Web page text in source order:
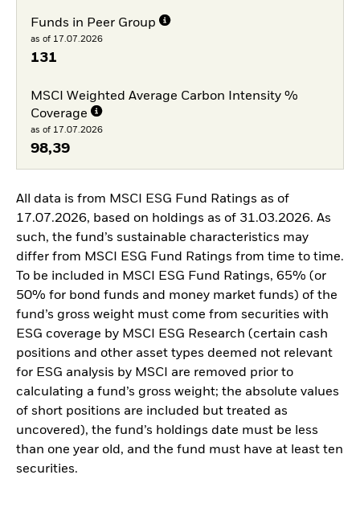
Funds in Peer Group
as of 17.07.2026
131
MSCI Weighted Average Carbon Intensity %
Coverage
as of 17.07.2026
98,39
All data is from MSCI ESG Fund Ratings as of
17.07.2026, based on holdings as of 31.03.2026. As
such, the fund’s sustainable characteristics may
differ from MSCI ESG Fund Ratings from time to time.
To be included in MSCI ESG Fund Ratings, 65% (or
50% for bond funds and money market funds) of the
fund’s gross weight must come from securities with
ESG coverage by MSCI ESG Research (certain cash
positions and other asset types deemed not relevant
for ESG analysis by MSCI are removed prior to
calculating a fund’s gross weight; the absolute values
of short positions are included but treated as
uncovered), the fund’s holdings date must be less
than one year old, and the fund must have at least ten
securities.